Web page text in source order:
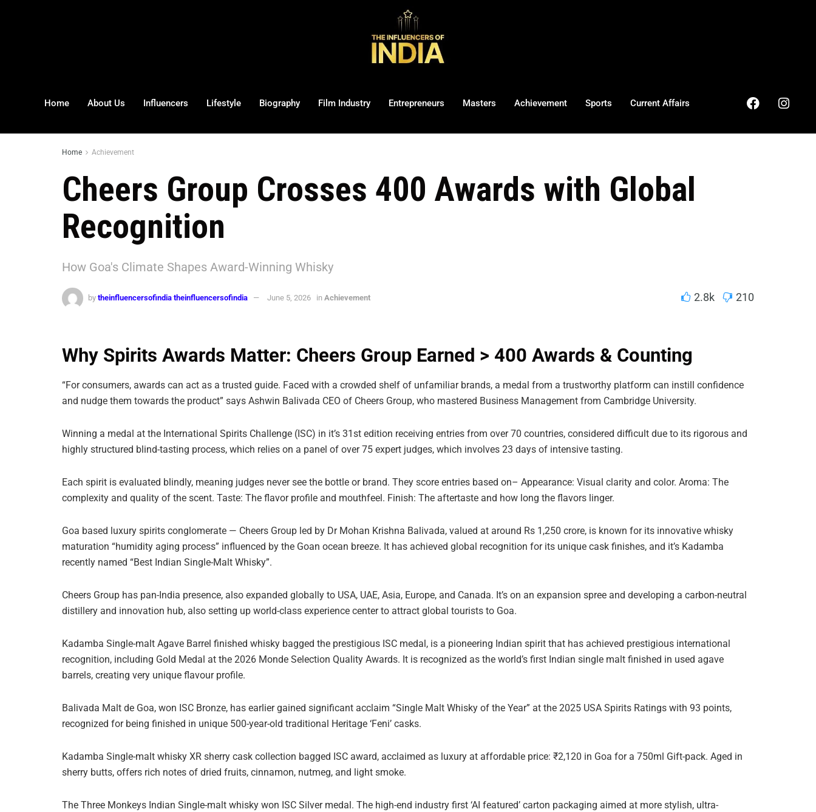
Home About Us Influencers Lifestyle Biography Film Industry Entrepreneurs Masters Achievement Sports Current Affairs
Home Achievement
Cheers Group Crosses 400 Awards with Global
Recognition
How Goa's Climate Shapes Award-Winning Whisky
by theinfluencersofindia theinfluencersofindia June 5, 2026 in Achievement 2.8k 210
Why Spirits Awards Matter: Cheers Group Earned > 400 Awards & Counting
“For consumers, awards can act as a trusted guide. Faced with a crowded shelf of unfamiliar brands, a medal from a trustworthy platform can instill confidence
and nudge them towards the product” says Ashwin Balivada CEO of Cheers Group, who mastered Business Management from Cambridge University.
Winning a medal at the International Spirits Challenge (ISC) in it’s 31st edition receiving entries from over 70 countries, considered difficult due to its rigorous and
highly structured blind-tasting process, which relies on a panel of over 75 expert judges, which involves 23 days of intensive tasting.
Each spirit is evaluated blindly, meaning judges never see the bottle or brand. They score entries based on– Appearance: Visual clarity and color. Aroma: The
complexity and quality of the scent. Taste: The flavor profile and mouthfeel. Finish: The aftertaste and how long the flavors linger.
Goa based luxury spirits conglomerate — Cheers Group led by Dr Mohan Krishna Balivada, valued at around Rs 1,250 crore, is known for its innovative whisky
maturation “humidity aging process” influenced by the Goan ocean breeze. It has achieved global recognition for its unique cask finishes, and it’s Kadamba
recently named “Best Indian Single-Malt Whisky”.
Cheers Group has pan-India presence, also expanded globally to USA, UAE, Asia, Europe, and Canada. It’s on an expansion spree and developing a carbon-neutral
distillery and innovation hub, also setting up world-class experience center to attract global tourists to Goa.
Kadamba Single-malt Agave Barrel finished whisky bagged the prestigious ISC medal, is a pioneering Indian spirit that has achieved prestigious international
recognition, including Gold Medal at the 2026 Monde Selection Quality Awards. It is recognized as the world’s first Indian single malt finished in used agave
barrels, creating very unique flavour profile.
Balivada Malt de Goa, won ISC Bronze, has earlier gained significant acclaim “Single Malt Whisky of the Year” at the 2025 USA Spirits Ratings with 93 points,
recognized for being finished in unique 500-year-old traditional Heritage ‘Feni’ casks.
Kadamba Single-malt whisky XR sherry cask collection bagged ISC award, acclaimed as luxury at affordable price: ₹2,120 in Goa for a 750ml Gift-pack. Aged in
sherry butts, offers rich notes of dried fruits, cinnamon, nutmeg, and light smoke.
The Three Monkeys Indian Single-malt whisky won ISC Silver medal. The high-end industry first ‘AI featured’ carton packaging aimed at more stylish, ultra-